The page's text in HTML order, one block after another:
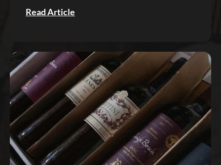
Read Article